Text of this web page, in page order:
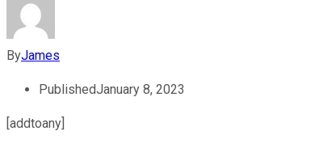
ByJames
PublishedJanuary 8, 2023
[addtoany]